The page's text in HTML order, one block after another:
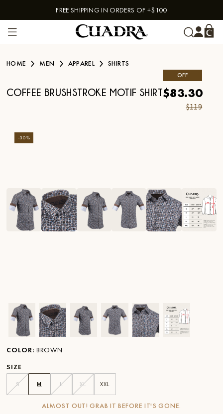
Skip to contentFREE SHIPPING IN ORDERS OF +$100
HOME MEN APPAREL SHIRTS
COFFEE BRUSHSTROKE MOTIF SHIRT
OFF
$83.30
$119
-30%
Ver imagen en zoom
Ver imagen en zoom
Ver imagen en zoom
Ver imagen en zoom
Ver imagen en zoom
Ver imagen
COLOR: BROWN
SIZE
S M L XL XXL
ALMOST OUT! GRAB IT BEFORE IT'S GONE.